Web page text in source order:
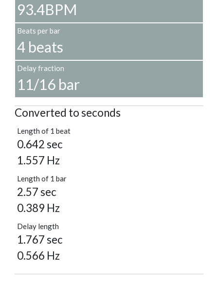
93.4BPM
Beats per bar
4 beats
Delay fraction
11/16 bar
Converted to seconds
Length of 1 beat
0.642 sec
1.557 Hz
Length of 1 bar
2.57 sec
0.389 Hz
Delay length
1.767 sec
0.566 Hz